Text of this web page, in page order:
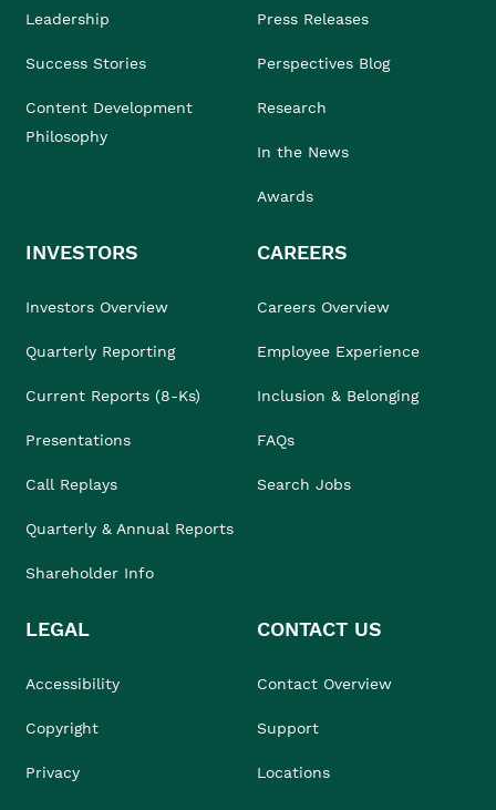
Leadership
Success Stories
Content Development
Philosophy
Press Releases
Perspectives Blog
Research
In the News
Awards
INVESTORS
Investors Overview
Quarterly Reporting
Current Reports (8-Ks)
Presentations
Call Replays
Quarterly & Annual Reports
Shareholder Info
CAREERS
Careers Overview
Employee Experience
Inclusion & Belonging
FAQs
Search Jobs
LEGAL
Accessibility
Copyright
Privacy
CONTACT US
Contact Overview
Support
Locations